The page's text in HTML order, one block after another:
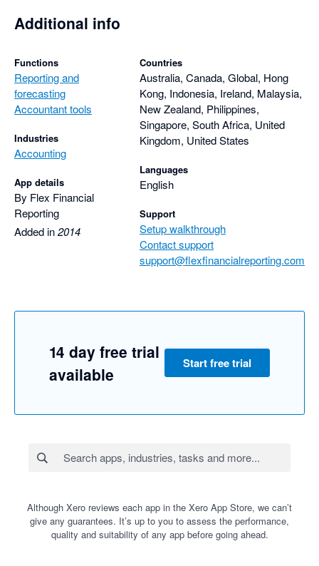
Additional info
Functions
Reporting and
forecasting
Accountant tools
Industries
Accounting
App details
By Flex Financial
Reporting
Added in2014
Countries
Australia, Canada, Global, Hong
Kong, Indonesia, Ireland, Malaysia,
New Zealand, Philippines,
Singapore, South Africa, United
Kingdom, United States
Languages
English
Support
Setup walkthrough
Contact support
support@flexfinancialreporting.com
14 day free trial
available
Start free trial
Although Xero reviews each app in the Xero App Store, we can’t
give any guarantees. It’s up to you to assess the performance,
quality and suitability of any app before going ahead.